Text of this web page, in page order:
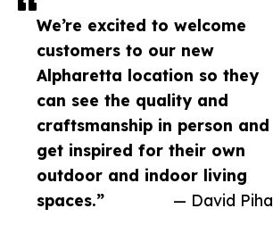
We’re excited to welcome
customers to our new
Alpharetta location so they
can see the quality and
craftsmanship in person and
get inspired for their own
outdoor and indoor living
spaces.”
— David Piha